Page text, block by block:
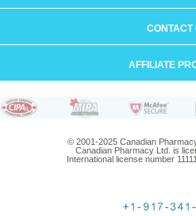
CONTACT
AFFILIATE
© 2001-2025 Canadian
Canadian Pharmacy Ltd. is
International license number